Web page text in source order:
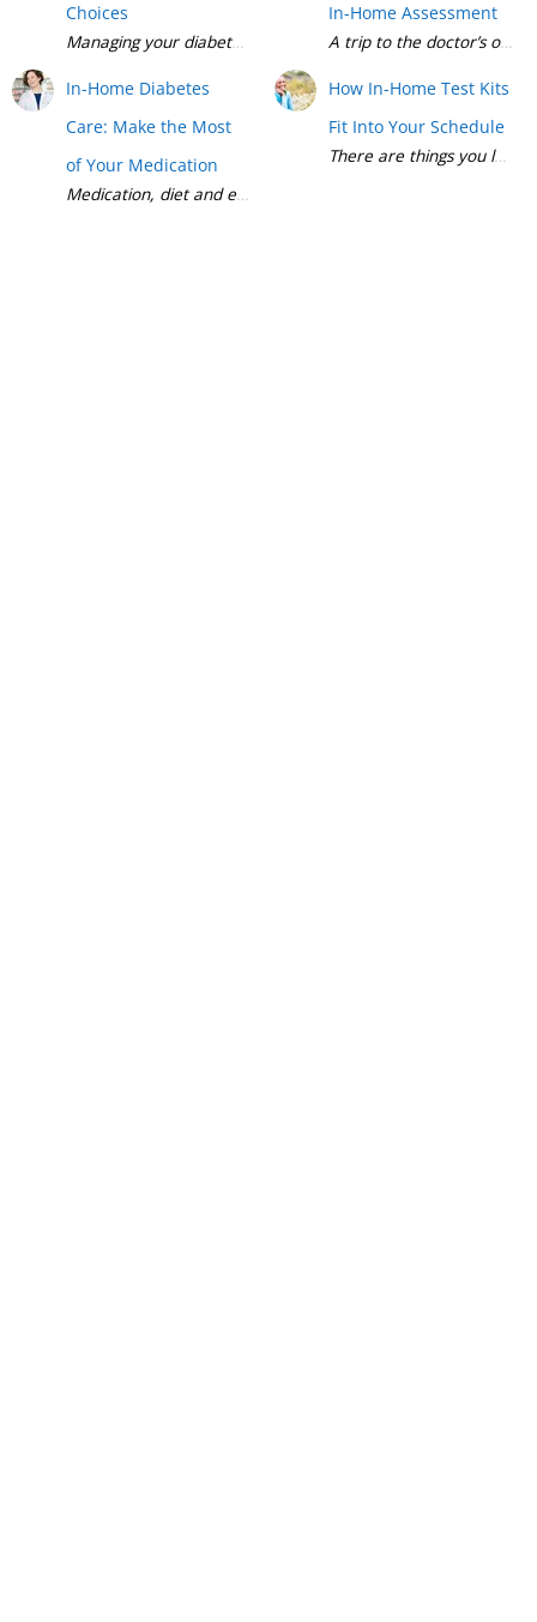
Choices
Managing your diabetes can seem like a full-time job.
In-Home Diabetes
Care: Make the Most
of Your Medication
In-Home Assessment
A trip to the doctor’s
How In-Home Test Kits
Fit Into Your Schedule
There are things you love